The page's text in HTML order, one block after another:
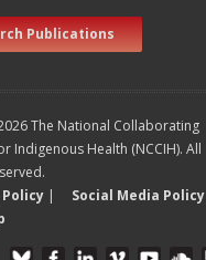
Publications
The National Collaborating
Indigenous Health (NCCIH). All
| Social Media Policy